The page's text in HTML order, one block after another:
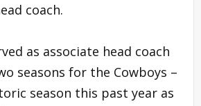
coach.
as associate head coach
seasons for the Cowboys –
season this past year as